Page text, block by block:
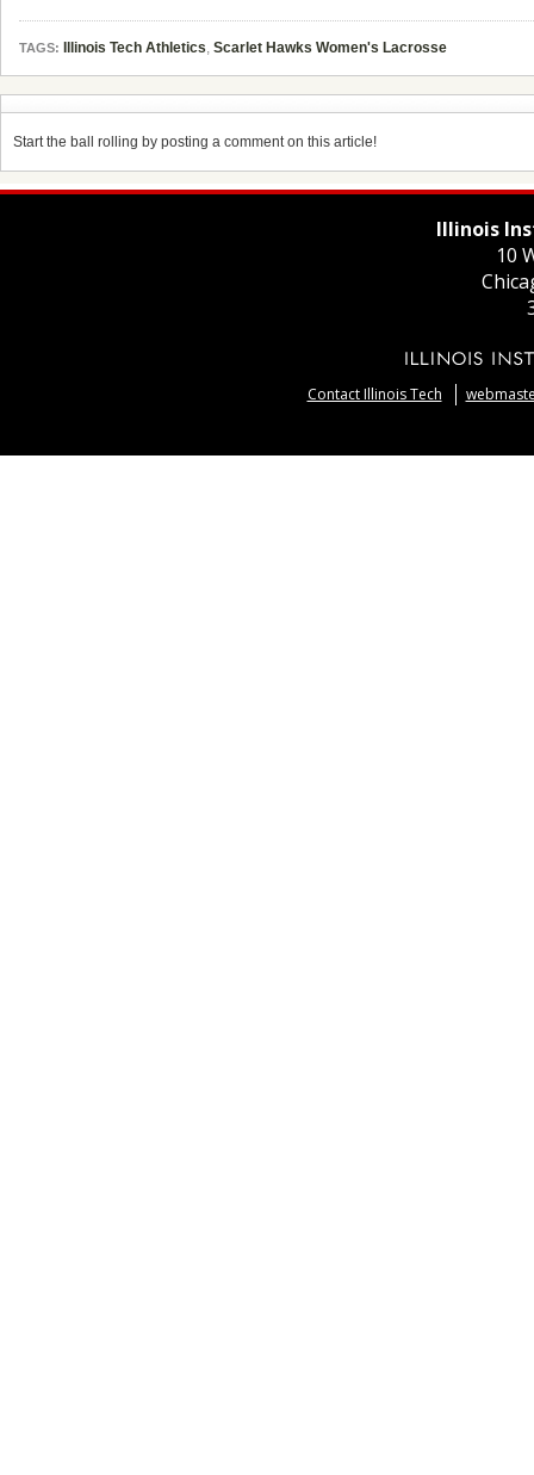
TAGS: Illinois Tech Athletics, Scarlet Hawks Women's Lacrosse
Start the ball rolling by posting a comment on this article!
Illinois
10
Contact Illinois Tech